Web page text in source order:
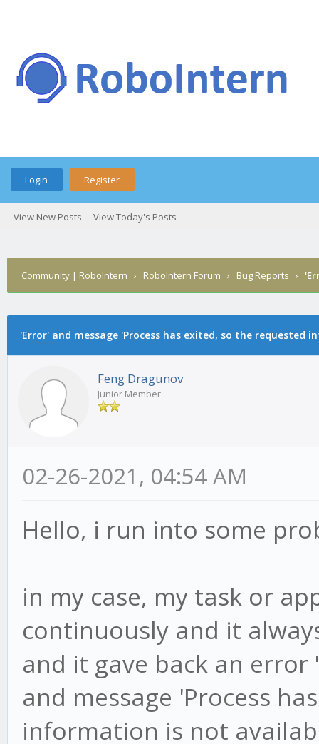
Login Register
View New Posts View Today's Posts
Community | RoboIntern › RoboIntern Forum › Bug Reports ›
'Error' and message 'Process has exited, so the requested
Feng Dragunov
Junior Member
02-26-2021, 04:54 AM
Hello, i run into some
in my case, my task or
continuously and it
and it gave back an
and message 'Process
information is not